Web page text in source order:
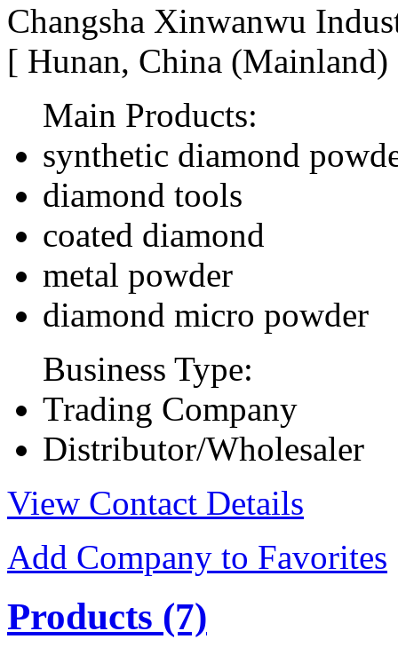
Changsha Xinwanwu
[ Hunan, China
Main Products:
synthetic diamond
diamond tools
coated diamond
metal powder
diamond micro powder
Business Type:
Trading Company
Distributor/Wholesaler
View Contact Details
Add Company to Favorites
Products (7)